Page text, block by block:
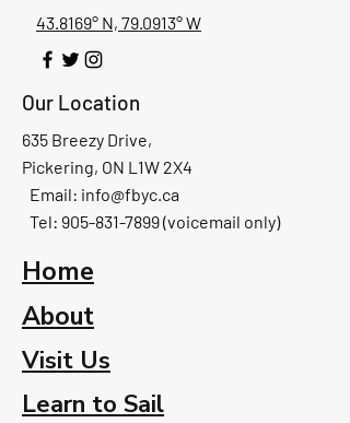
43.8169° N, 79.0913° W
Our Location
635 Breezy Drive,
Pickering, ON L1W 2X4
Email: info@fbyc.ca
Tel: 905-831-7899 (voicemail only)
Home
About
Visit Us
Learn to Sail